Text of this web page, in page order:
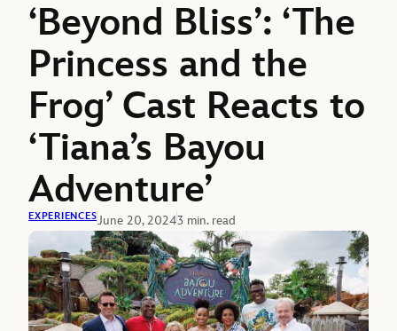
‘Beyond Bliss’: ‘The
Princess and the
Frog’ Cast Reacts to
‘Tiana’s Bayou
Adventure’
EXPERIENCESJune 20, 20243 min. read